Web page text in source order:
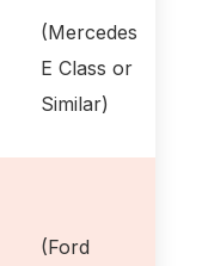
(Mercedes
E Class or
Similar)
(Ford